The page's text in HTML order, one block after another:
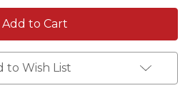
to Wish List